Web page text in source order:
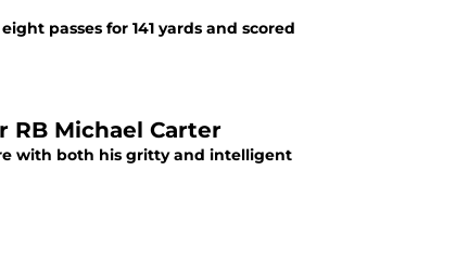
passes for 141 yards and scored
RB Michael Carter
with both his gritty and intelligent